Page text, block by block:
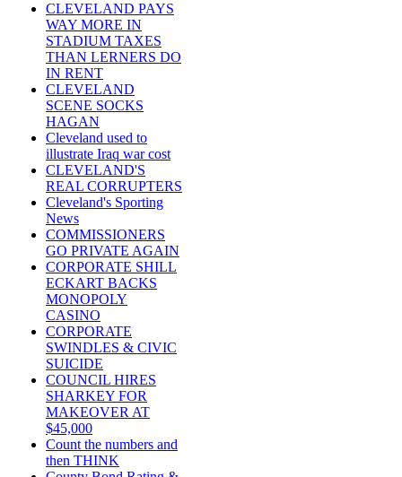
CLEVELAND PAYS
WAY MORE IN
STADIUM TAXES
THAN LERNERS DO
IN RENT
CLEVELAND
SCENE SOCKS
HAGAN
Cleveland used to
illustrate Iraq war cost
CLEVELAND'S
REAL CORRUPTERS
Cleveland's Sporting
News
COMMISSIONERS
GO PRIVATE AGAIN
CORPORATE SHILL
ECKART BACKS
MONOPOLY
CASINO
CORPORATE
SWINDLES & CIVIC
SUICIDE
COUNCIL HIRES
SHARKEY FOR
MAKEOVER AT
$45,000
Count the numbers and
then THINK